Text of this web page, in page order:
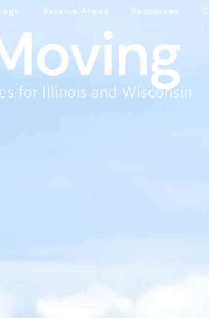
Service Areas Resources
for Illinois and Wisconsin